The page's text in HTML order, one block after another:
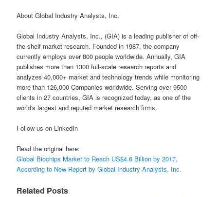
About Global Industry Analysts, Inc.
Global Industry Analysts, Inc., (GIA) is a leading publisher of off-
the-shelf market research. Founded in 1987, the company
currently employs over 800 people worldwide. Annually, GIA
publishes more than 1300 full-scale research reports and
analyzes 40,000+ market and technology trends while monitoring
more than 126,000 Companies worldwide. Serving over 9500
clients in 27 countries, GIA is recognized today, as one of the
world's largest and reputed market research firms.
Follow us on LinkedIn
Read the original here:
Global Biochips Market to Reach US$4.6 Billion by 2017,
According to New Report by Global Industry Analysts, Inc.
Related Posts